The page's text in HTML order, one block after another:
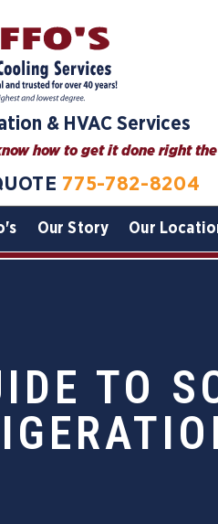
& HVAC Services
how to get it done right
775-782-8204
Our Story Our
TO